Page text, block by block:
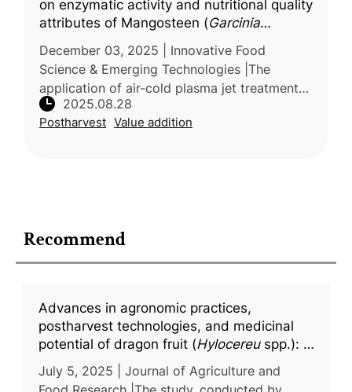
Recommend
Advances in agronomic practices,
postharvest technologies, and medicinal
potential of dragon fruit (Hylocereuspp.): A
comprehensive updated review
July 5, 2025 | Journal of Agriculture and
on enzymatic activity and nutritional quality
attributes of Mangosteen (Garcinia
L.) juice
December 03, 2025 | Innovative Food
Science & Emerging Technologies |The
application of air-cold plasma jet treatment
on mangosteen juice—a product sensitive to
conventional thermal processing—was eva
2025.08.28
Postharvest Value addition